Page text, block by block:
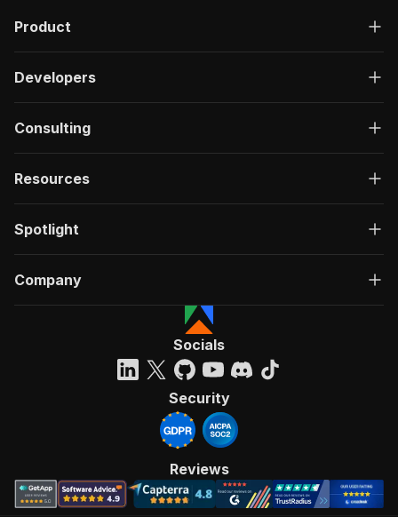
Product
Developers
Consulting
Resources
Spotlight
Company
Socials
Security
Reviews